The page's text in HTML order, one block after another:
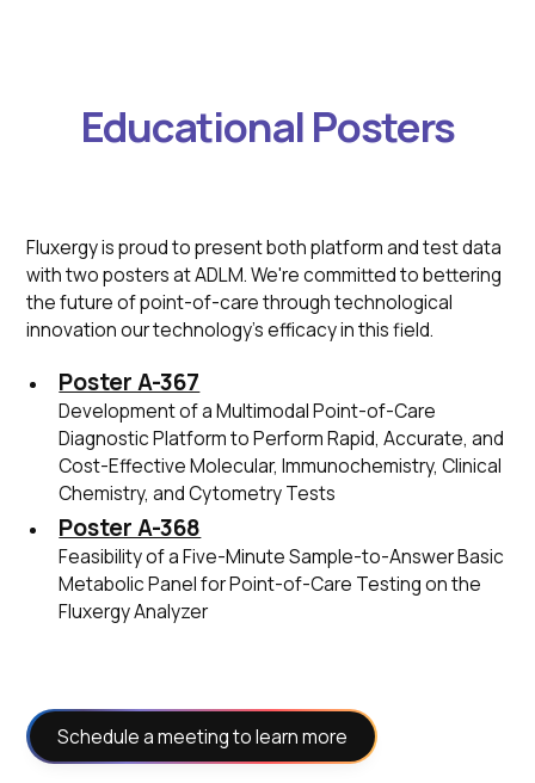
Educational Posters
Fluxergy is proud to present both platform and test data
with two posters at ADLM. We're committed to bettering
the future of point-of-care through technological
innovation our technology's efficacy in this field.
Poster A-367
Development of a Multimodal Point-of-Care
Diagnostic Platform to Perform Rapid, Accurate, and
Cost-Effective Molecular, Immunochemistry, Clinical
Chemistry, and Cytometry Tests
Poster A-368
Feasibility of a Five-Minute Sample-to-Answer Basic
Metabolic Panel for Point-of-Care Testing on the
Fluxergy Analyzer
Schedule a meeting to learn more